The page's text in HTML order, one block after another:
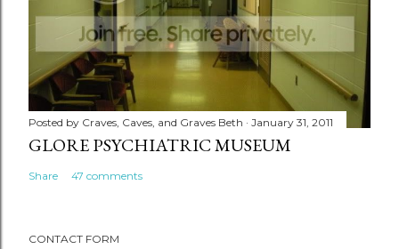
Posted by Craves, Caves, and Graves Beth January 31, 2011
GLORE PSYCHIATRIC MUSEUM
Share 47 comments
CONTACT FORM